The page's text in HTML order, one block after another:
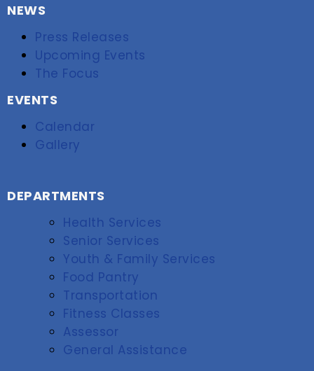
NEWS
Press Releases
Upcoming Events
The Focus
EVENTS
Calendar
Gallery
DEPARTMENTS
Health Services
Senior Services
Youth & Family Services
Food Pantry
Transportation
Fitness Classes
Assessor
General Assistance